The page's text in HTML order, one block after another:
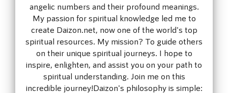
angelic numbers and their profound meanings.
My passion for spiritual knowledge led me to
create Daizon.net, now one of the world's top
spiritual resources. My mission? To guide others
on their unique spiritual journeys. I hope to
inspire, enlighten, and assist you on your path to
spiritual understanding. Join me on this
incredible journey!Daizon's philosophy is simple: